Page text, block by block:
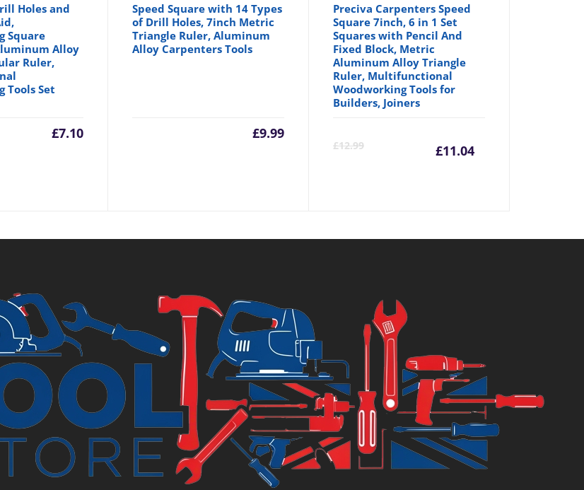
Holes and
Square
Alloy
Ruler,
Tools Set
£7.10
Speed Square with 14 Types
of Drill Holes, 7inch Metric
Triangle Ruler, Aluminum
Alloy Carpenters Tools
£9.99
Preciva Carpenters Speed
Square 7inch, 6 in 1 Set
Squares with Pencil And
Fixed Block, Metric
Aluminum Alloy Triangle
Ruler, Multifunctional
Woodworking Tools for
Builders, Joiners
£12.99 £11.04
Current